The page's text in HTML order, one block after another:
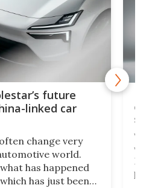
future
linked car
change very
world.
has happened
has just been